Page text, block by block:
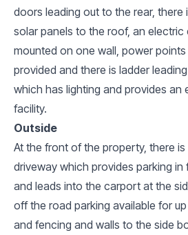
doors leading out to the rear,
solar panels to the roof, an electric
mounted on one wall, power
provided and there is ladder
which has lighting and provides an
facility.
Outside
At the front of the property, there
driveway which provides parking
and leads into the carport at the
off the road parking available for
and fencing and walls to the side